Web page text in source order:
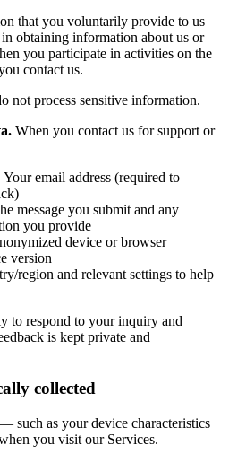
that you voluntarily provide to us
obtaining information about us or
you participate in activities on the
contact us.
not process sensitive information.
When you contact us for support or
Your email address (required to
message you submit and any
you provide
device or browser
version
region and relevant settings to help
to respond to your inquiry and
is kept private and
collected
such as your device characteristics
you visit our Services.